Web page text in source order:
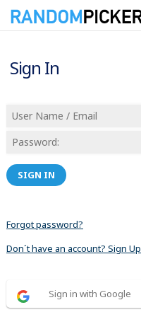
Sign In
SIGN IN
Forgot password?
Don´t have an account? Sign
Sign in with Google